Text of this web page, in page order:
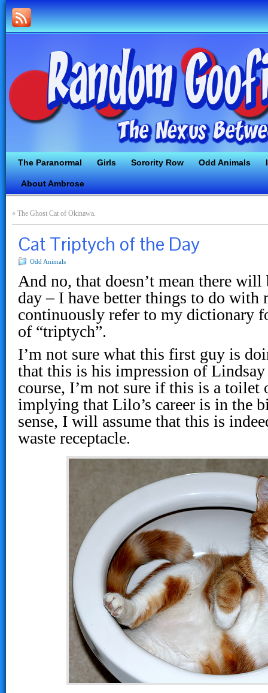
The Paranormal Girls Sorority Row Odd Animals
About Ambrose
« The Ghost Cat of Okinawa.
Cat Triptych of the Day
Odd Animals
And no, that doesn’t mean there will
day – I have better things to do with
continuously refer to my dictionary
of “triptych”.
I’m not sure what this first guy is
that this is his impression of Lindsay
course, I’m not sure if this is a toilet
implying that Lilo’s career is in the
sense, I will assume that this is
waste receptacle.